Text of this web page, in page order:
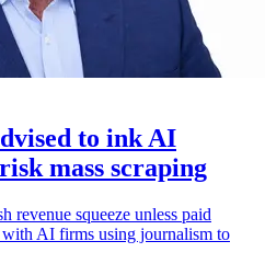
to ink AI
mass scraping
revenue squeeze unless paid
with AI firms using journalism to